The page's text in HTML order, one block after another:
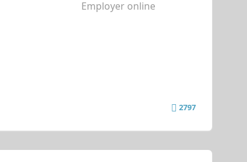
Employer online
2797